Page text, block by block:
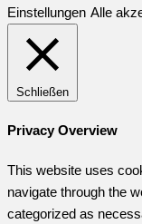
Einstellungen Alle
Schließen
Privacy Overview
This website uses
navigate through the
categorized as